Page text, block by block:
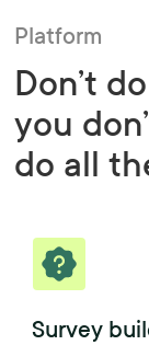
Platform
Don’t
you
do all
Survey